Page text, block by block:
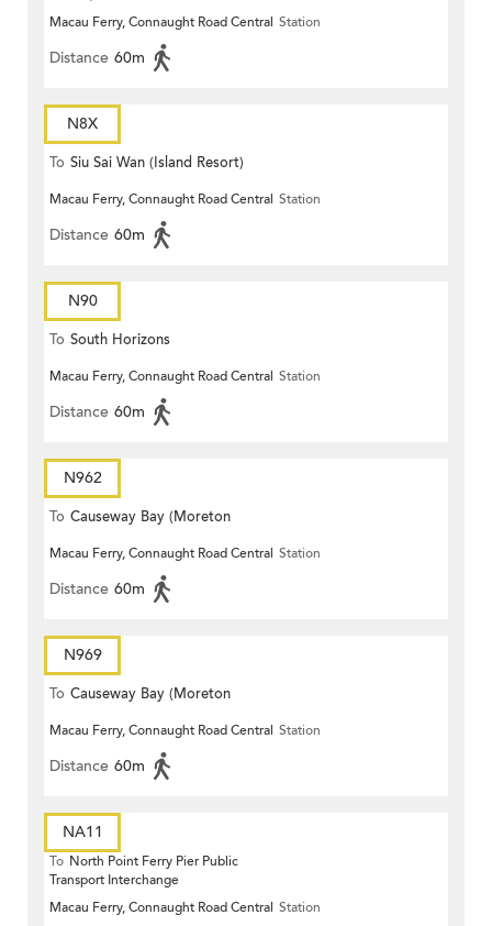
Macau Ferry, Connaught Road Central Station
Distance 60m
N8X
To Siu Sai Wan (Island Resort)
Macau Ferry, Connaught Road Central Station
Distance 60m
N90
To South Horizons
Macau Ferry, Connaught Road Central Station
Distance 60m
N962
To Causeway Bay (Moreton
Terrace)
Macau Ferry, Connaught Road Central Station
Distance 60m
N969
To Causeway Bay (Moreton
Terrace)
Macau Ferry, Connaught Road Central Station
Distance 60m
NA11
To North Point Ferry Pier Public
Transport Interchange
Macau Ferry, Connaught Road Central Station